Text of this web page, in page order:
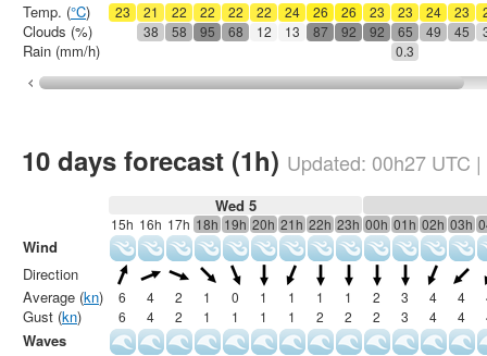
23 21 22 22 22 22 24 26 26 23 23 24 23
38
58 95 68 12 13 87 92 92 65 49 45
0.3
Temp. (°C)
Clouds (%)
Rain (mm/h)
10 days forecast (1h) Updated: 00h27 UTC |
Wed 5
15h 16h 17h 18h 19h 20h 21h 22h 23h 00h 01h 02h 03h
6 4 2 1 0 1 1 1 1 2 3 4 4
6
4 2 1 1 1 1 2 2 2 3 4 4
Wind
Direction
Average (kn)
Gust (kn)
Waves